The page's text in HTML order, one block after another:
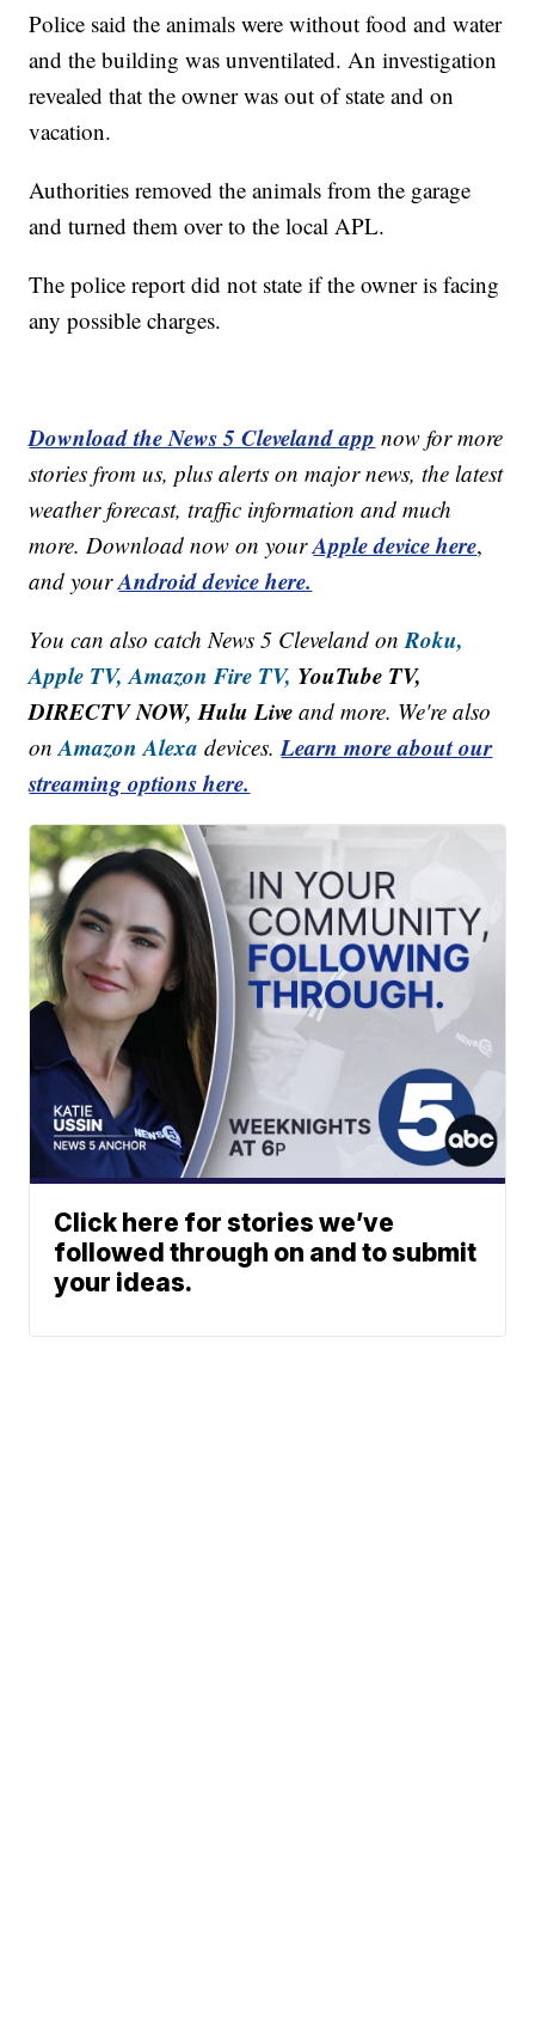
Police said the animals were without food and water
and the building was unventilated. An investigation
revealed that the owner was out of state and on
vacation.
Authorities removed the animals from the garage
and turned them over to the local APL.
The police report did not state if the owner is facing
any possible charges.
Download the News 5 Cleveland app now for more
stories from us, plus alerts on major news, the latest
weather forecast, traffic information and much
more. Download now on yourApple device here,
and yourAndroid device here.
You can also catch News 5 Cleveland onRoku,
Apple TV, Amazon Fire TV, YouTube TV,
DIRECTV NOW, Hulu Live and more. We're also
onAmazon Alexa devices.Learn more about our
streaming options here.
Click here for stories we’ve
followed through on and to submit
your ideas.